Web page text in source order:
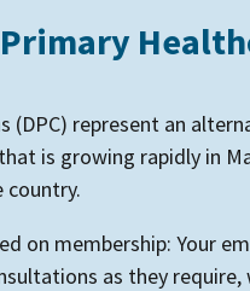
(DPC) represent an
is growing rapidly in
country.
on membership: Your
as they require,